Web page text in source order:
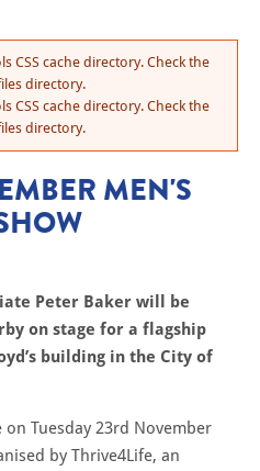
CSS cache directory. Check the
directory.
CSS cache directory. Check the
directory.
MEN'S
Peter Baker will be
on stage for a flagship
building in the City of
Tuesday 23rd November
by Thrive4Life, an